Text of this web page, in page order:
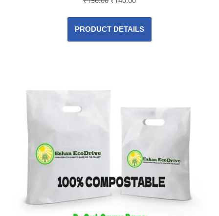
PRODUCT DETAILS